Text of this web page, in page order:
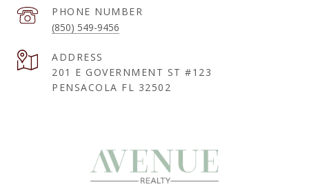
PHONE NUMBER
(850) 549-9456
ADDRESS
201 E GOVERNMENT ST #123
PENSACOLA FL 32502